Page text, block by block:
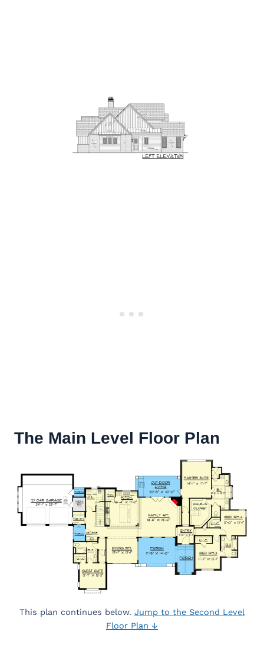
The Main Level Floor Plan
This plan continues below. Jump to the Second Level
Floor Plan ↓